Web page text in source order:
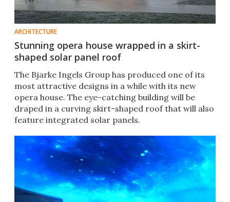
ARCHITECTURE
Stunning opera house wrapped in a skirt-
shaped solar panel roof
The Bjarke Ingels Group has produced one of its
most attractive designs in a while with its new
opera house. The eye-catching building will be
draped in a curving skirt-shaped roof that will also
feature integrated solar panels.